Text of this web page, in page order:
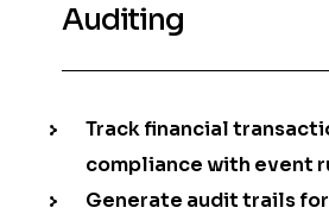
Auditing
Track financial
compliance with event
Generate audit trails